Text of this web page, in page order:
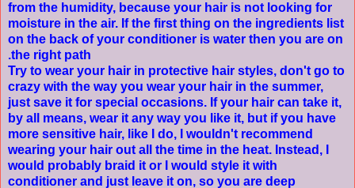
from the humidity, because your hair is not looking for
moisture in the air. If the first thing on the ingredients list
on the back of your conditioner is water then you are on
the right path.
Try to wear your hair in protective hair styles, don't go to
crazy with the way you wear your hair in the summer,
just save it for special occasions. If your hair can take it,
by all means, wear it any way you like it, but if you have
more sensitive hair, like I do, I wouldn't recommend
wearing your hair out all the time in the heat. Instead, I
would probably braid it or I would style it with
conditioner and just leave it on, so you are deep